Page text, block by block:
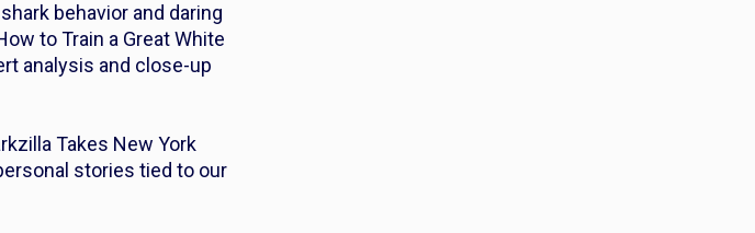
behavior and daring
to Train a Great White
analysis and close-up
Takes New York
stories tied to our